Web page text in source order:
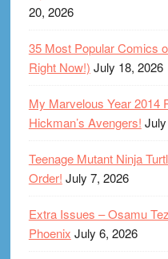
20, 2026
35 Most Popular Comics
Right Now!) July 18, 2026
My Marvelous Year 2014
Hickman’s Avengers!
Teenage Mutant Ninja
Order! July 7, 2026
Extra Issues – Osamu
Phoenix July 6, 2026